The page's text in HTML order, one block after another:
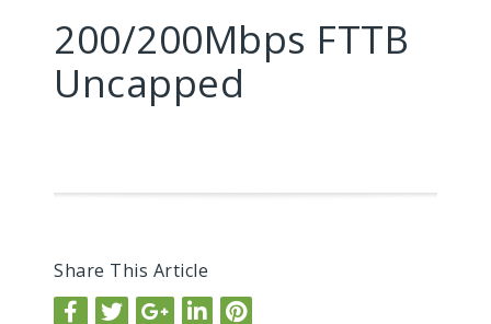
200/200Mbps FTTB
Uncapped
Share This Article